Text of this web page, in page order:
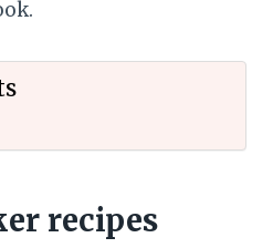
recipes